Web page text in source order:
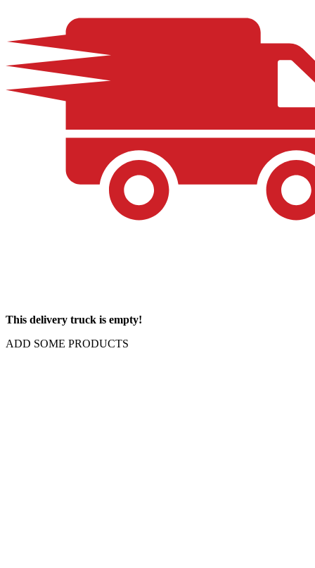
This delivery truck is empty!
ADD SOME PRODUCTS